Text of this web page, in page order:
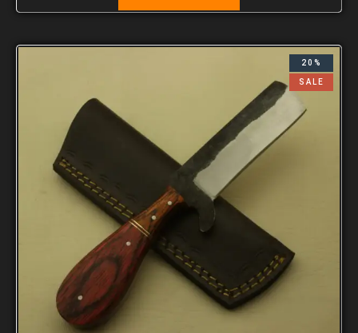
20%
SALE